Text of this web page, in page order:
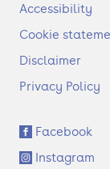
o
t
r
Accessibility
Cookie
Disclaimer
Privacy Policy
S
o
c
Facebook
Instagram